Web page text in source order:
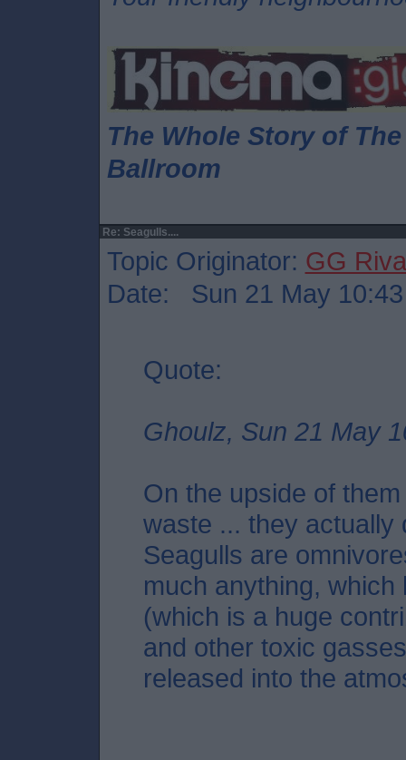
The Whole Story of
Ballroom
Re: Seagulls....
Topic Originator: GG Riva
Date: Sun 21 May 10:43
Quote:
Ghoulz, Sun 21 May
On the upside of
waste ... they actually
Seagulls are
much anything,
(which is a huge
and other toxic
released into the